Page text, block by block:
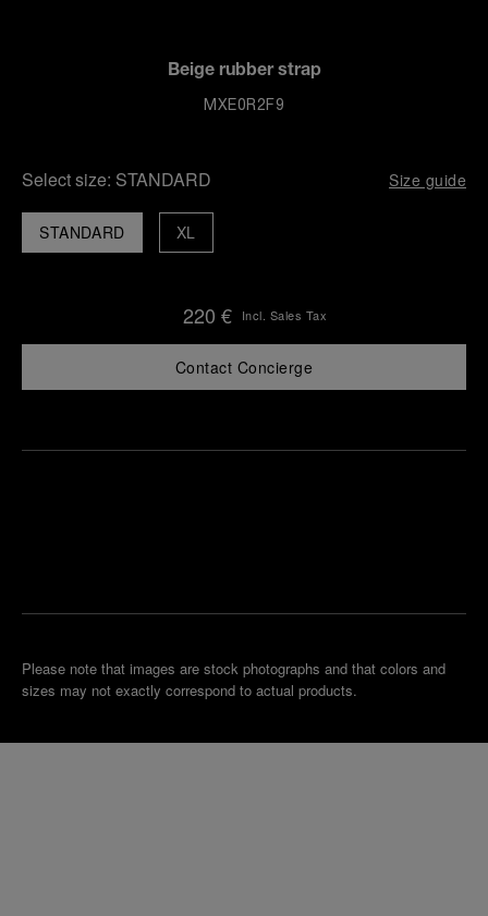
Beige rubber strap
MXE0R2F9
Select size: STANDARD Size guide
STANDARD XL
220 € Incl. Sales Tax
Contact Concierge
Please note that images are stock photographs and that colors and
sizes may not exactly correspond to actual products.